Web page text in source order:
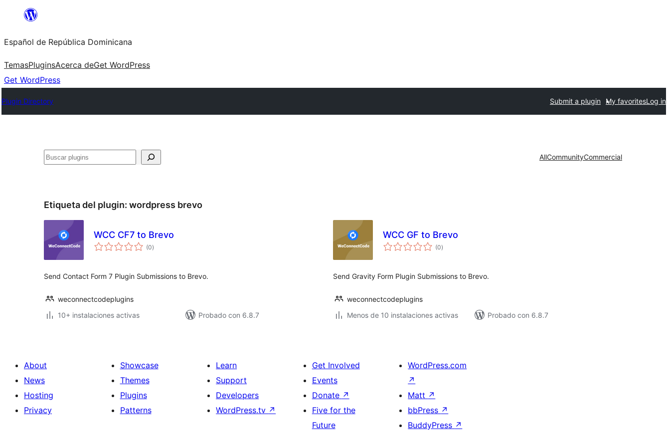
Saltar
contenido
Español de República Dominicana
TemasPluginsAcerca deGet WordPress
Get WordPress
Plugin Directory Submit a plugin My favoritesLog in
Buscar AllCommunityCommercial
Etiqueta del plugin: wordpress brevo
WCC CF7 to Brevo
(0total
de
)
Send Contact Form 7 Plugin Submissions to Brevo.
weconnectcodeplugins
10+ instalaciones activas
Probado con 6.8.7
WCC GF to Brevo
(0total
de
)
Send Gravity Form Plugin Submissions to Brevo.
weconnectcodeplugins
Menos de 10 instalaciones activas
Probado con 6.8.7
About
News
Hosting
Privacy
Showcase
Themes
Plugins
Patterns
Learn
Support
Developers
WordPress.tv ↗
Get Involved
Events
Donate ↗
Five for the
Future
WordPress.com
↗
Matt ↗
bbPress ↗
BuddyPress ↗